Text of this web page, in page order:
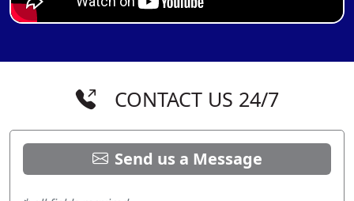
CONTACT US 24/7
Send us a Message